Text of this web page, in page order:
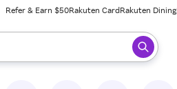
Refer & Earn $50Rakuten CardRakuten Dining
ready, press enter to select.